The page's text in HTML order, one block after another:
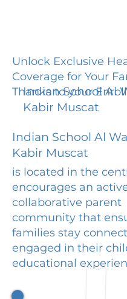
Unlock Exclusive
Coverage for Your
Thanks to your
Indian School Al
Kabir Muscat
Indian School Al
Kabir Muscat
is located in the
encourages an
collaborative parent
community that
families stay
engaged in their
educational